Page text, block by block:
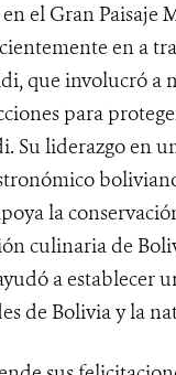
el Gran Paisaje
en a
que involucró a
para
Su liderazgo en
la
culinaria de
a establecer
de Bolivia y la